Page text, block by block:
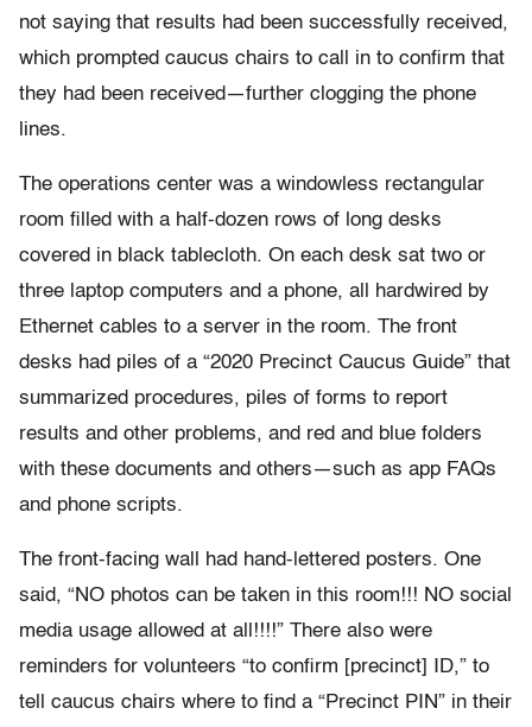
not saying that results had been successfully received,
which prompted caucus chairs to call in to confirm that
they had been received—further clogging the phone
lines.
The operations center was a windowless rectangular
room filled with a half-dozen rows of long desks
covered in black tablecloth. On each desk sat two or
three laptop computers and a phone, all hardwired by
Ethernet cables to a server in the room. The front
desks had piles of a “2020 Precinct Caucus Guide” that
summarized procedures, piles of forms to report
results and other problems, and red and blue folders
with these documents and others—such as app FAQs
and phone scripts.
The front-facing wall had hand-lettered posters. One
said, “NO photos can be taken in this room!!! NO social
media usage allowed at all!!!!” There also were
reminders for volunteers “to confirm [precinct] ID,” to
tell caucus chairs where to find a “Precinct PIN” in their